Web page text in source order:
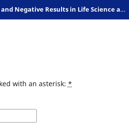
Preliminary Reports and Negative Results in Life Science and Humanities
with an asterisk: *